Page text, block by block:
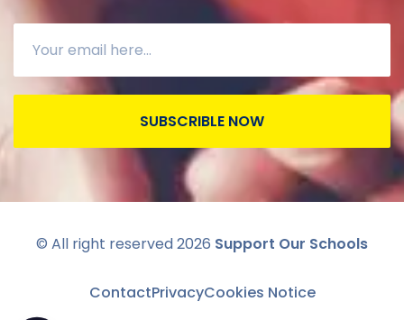
SUBSCRIBLE NOW
© All right reserved2026 Support Our Schools
ContactPrivacyCookies Notice